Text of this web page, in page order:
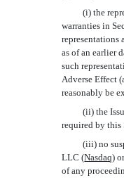
(i) the
warranties in
representations
as of an earlier
such
Adverse
reasonably be
(ii) the
required by this
(iii) no
LLC (Nasdaq)
of any